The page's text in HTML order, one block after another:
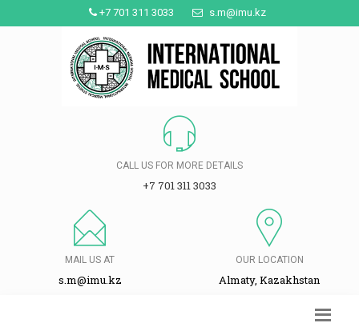
+7 701 311 3033 s.m@imu.kz
CALL US FOR MORE DETAILS
+7 701 311 3033
MAIL US AT
s.m@imu.kz
OUR LOCATION
Almaty, Kazakhstan